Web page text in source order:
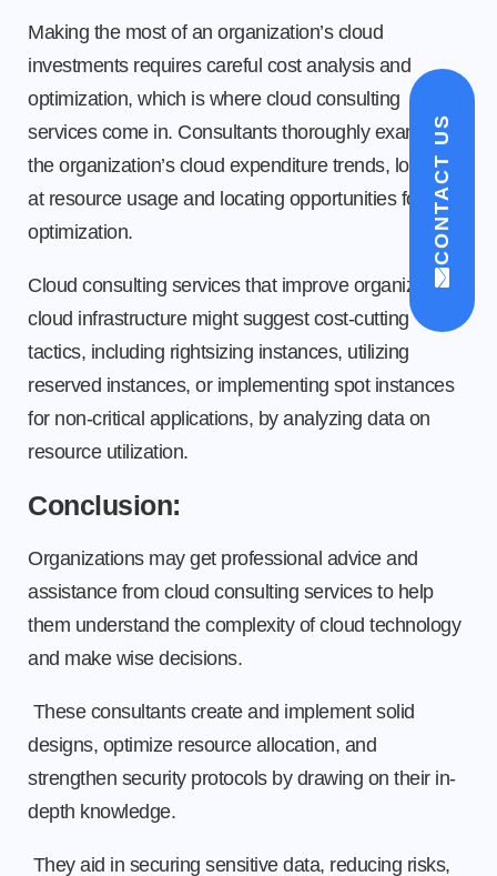
Making the most of an organization’s cloud
investments requires careful cost analysis and
optimization, which is where cloud consulting
services come in. Consultants thoroughly examine
the organization’s cloud expenditure trends, looking
at resource usage and locating opportunities for cost
optimization.
Cloud consulting services that improve organization
cloud infrastructure might suggest cost-cutting
tactics, including rightsizing instances, utilizing
reserved instances, or implementing spot instances
for non-critical applications, by analyzing data on
resource utilization.
Conclusion:
Organizations may get professional advice and
assistance from cloud consulting services to help
them understand the complexity of cloud technology
and make wise decisions.
These consultants create and implement solid
designs, optimize resource allocation, and
strengthen security protocols by drawing on their in-
depth knowledge.
They aid in securing sensitive data, reducing risks,
CONTACT US